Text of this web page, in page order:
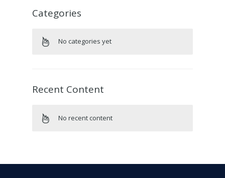
Categories
No categories yet
Recent Content
No recent content